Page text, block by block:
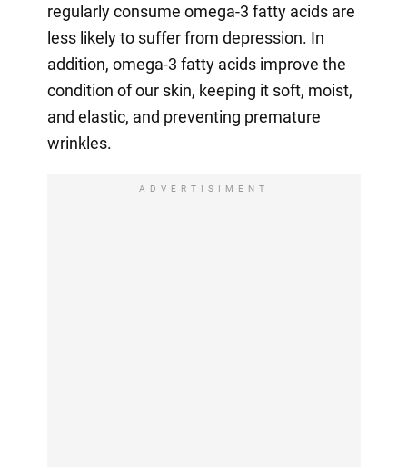
regularly consume omega-3 fatty acids are
less likely to suffer from depression. In
addition, omega-3 fatty acids improve the
condition of our skin, keeping it soft, moist,
and elastic, and preventing premature
wrinkles.
ADVERTISIMENT